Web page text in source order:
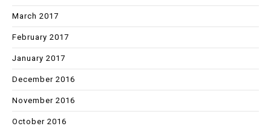
March 2017
February 2017
January 2017
December 2016
November 2016
October 2016